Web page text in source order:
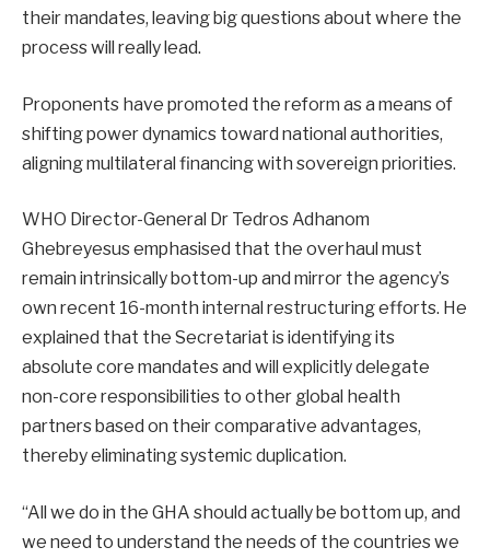
their mandates, leaving big questions about where the
process will really lead.
Proponents have promoted the reform as a means of
shifting power dynamics toward national authorities,
aligning multilateral financing with sovereign priorities.
WHO Director-General Dr Tedros Adhanom
Ghebreyesus emphasised that the overhaul must
remain intrinsically bottom-up and mirror the agency’s
own recent 16-month internal restructuring efforts. He
explained that the Secretariat is identifying its
absolute core mandates and will explicitly delegate
non-core responsibilities to other global health
partners based on their comparative advantages,
thereby eliminating systemic duplication.
“All we do in the GHA should actually be bottom up, and
we need to understand the needs of the countries we